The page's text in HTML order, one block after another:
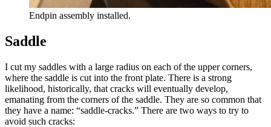
Endpin assembly installed.
Saddle
I cut my saddles with a large radius on each of the upper corners,
where the saddle is cut into the front plate. There is a strong
likelihood, historically, that cracks will eventually develop,
emanating from the corners of the saddle. They are so common that
they have a name: “saddle-cracks.” There are two ways to try to
avoid such cracks: